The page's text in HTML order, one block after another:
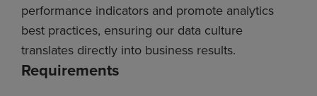
performance indicators and promote analytics
best practices, ensuring our data culture
translates directly into business results.
Requirements